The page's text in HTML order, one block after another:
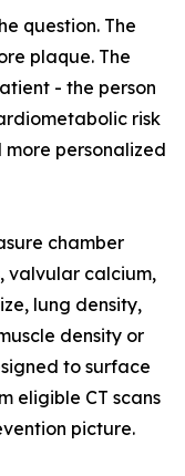
question. The
plaque. The
- the person
risk
more personalized
chamber
valvular calcium,
lung density,
density or
to surface
eligible CT scans
picture.